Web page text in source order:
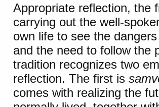
Appropriate reflection, the
carrying out the well-
own life to see the
and the need to follow the
tradition recognizes two
reflection. The first is
comes with realizing the